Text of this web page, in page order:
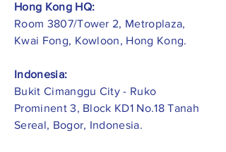
Hong Kong HQ:
Room 3807/Tower 2, Metroplaza,
Kwai Fong, Kowloon, Hong Kong.
Indonesia:
​Bukit Cimanggu City - Ruko
Prominent 3, Block KD1 No.18 Tanah
Sereal, Bogor, Indonesia.